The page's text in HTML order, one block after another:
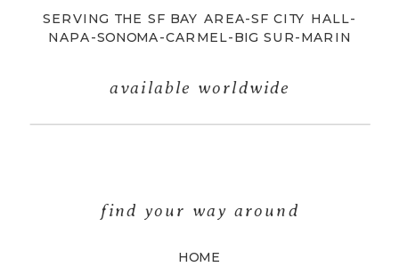
HOME
find your way around
available worldwide
SERVING THE SF BAY AREA-SF CITY HALL-
NAPA-SONOMA-CARMEL-BIG SUR-MARIN